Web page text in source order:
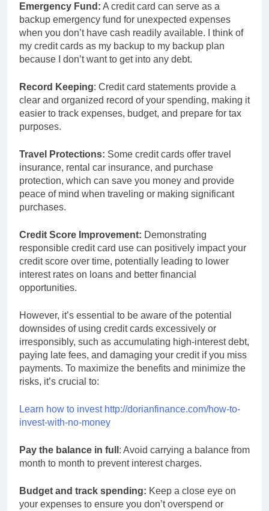
Emergency Fund: A credit card can serve as a
backup emergency fund for unexpected expenses
when you don’t have cash readily available. I think of
my credit cards as my backup to my backup plan
because I don’t want to get into any debt.
Record Keeping: Credit card statements provide a
clear and organized record of your spending, making it
easier to track expenses, budget, and prepare for tax
purposes.
Travel Protections: Some credit cards offer travel
insurance, rental car insurance, and purchase
protection, which can save you money and provide
peace of mind when traveling or making significant
purchases.
Credit Score Improvement: Demonstrating
responsible credit card use can positively impact your
credit score over time, potentially leading to lower
interest rates on loans and better financial
opportunities.
However, it’s essential to be aware of the potential
downsides of using credit cards excessively or
irresponsibly, such as accumulating high-interest debt,
paying late fees, and damaging your credit if you miss
payments. To maximize the benefits and minimize the
risks, it’s crucial to:
Learn how to invest http://dorianfinance.com/how-to-
invest-with-no-money
Pay the balance in full : Avoid carrying a balance from
month to month to prevent interest charges.
Budget and track spending: Keep a close eye on
your expenses to ensure you don’t overspend or